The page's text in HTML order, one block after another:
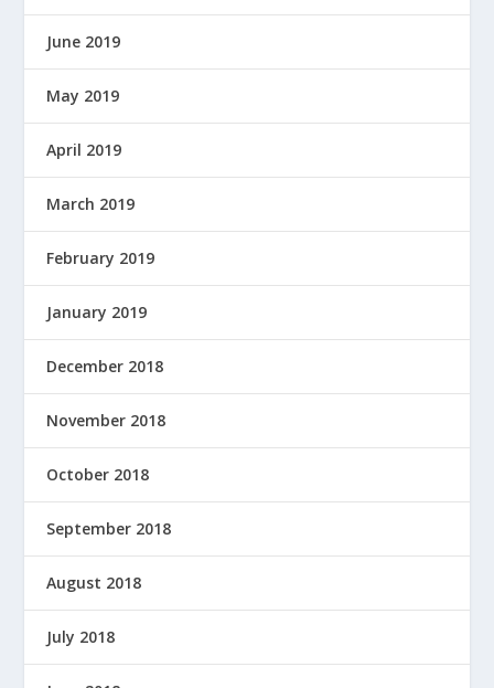
June 2019
May 2019
April 2019
March 2019
February 2019
January 2019
December 2018
November 2018
October 2018
September 2018
August 2018
July 2018